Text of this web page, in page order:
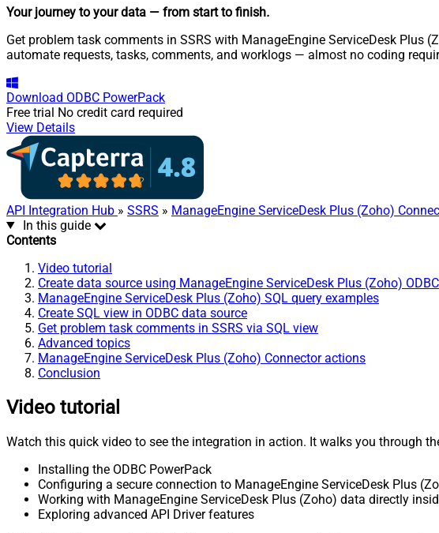
Your journey to your data — from start to finish.
Get problem task comments in SSRS with ManageEngine ServiceDesk Plus
automate requests, tasks, comments, and worklogs — almost no coding
Download ODBC PowerPack
Free trial No credit card required
View Details
API Integration Hub » SSRS » ManageEngine ServiceDesk Plus (Zoho)
In this guide
Contents
Video tutorial
Create data source using ManageEngine ServiceDesk Plus (Zoho)
ManageEngine ServiceDesk Plus (Zoho) SQL query examples
Create SQL view in ODBC data source
Get problem task comments in SSRS via SQL view
Advanced topics
ManageEngine ServiceDesk Plus (Zoho) Connector actions
Conclusion
Video tutorial
Watch this quick video to see the integration in action. It walks you through
Installing the ODBC PowerPack
Configuring a secure connection to ManageEngine ServiceDesk Plus
Working with ManageEngine ServiceDesk Plus (Zoho) data directly
Exploring advanced API Driver features